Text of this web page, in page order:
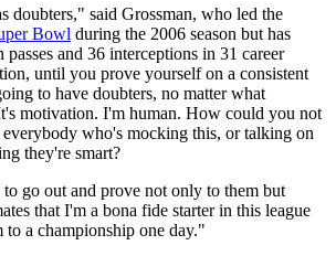
doubters," said Grossman, who led the
Bowl during the 2006 season but has
and 36 interceptions in 31 career
until you prove yourself on a consistent
to have doubters, no matter what
motivation. I'm human. How could you not
who's mocking this, or talking on
they're smart?
go out and prove not only to them but
that I'm a bona fide starter in this league
to a championship one day."